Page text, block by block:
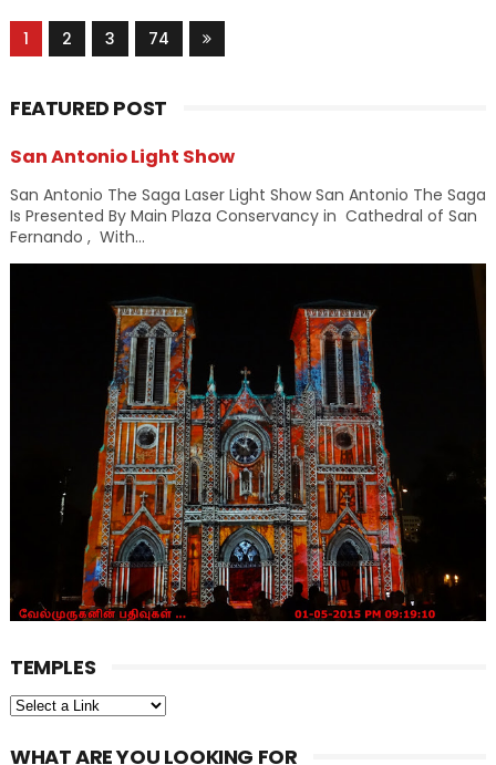
1 2 3 74
FEATURED POST
San Antonio Light Show
San Antonio The Saga Laser Light Show San Antonio The Saga
Is Presented By Main Plaza Conservancy in Cathedral of San
Fernando , With...
TEMPLES
WHAT ARE YOU LOOKING FOR